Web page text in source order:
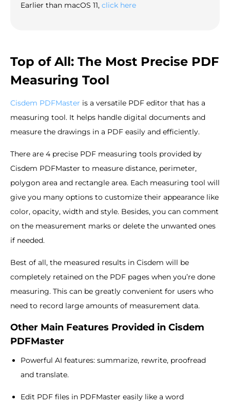
Earlier than macOS 11, click here
Top of All: The Most Precise PDF
Measuring Tool
Cisdem PDFMaster is a versatile PDF editor that has a
measuring tool. It helps handle digital documents and
measure the drawings in a PDF easily and efficiently.
There are 4 precise PDF measuring tools provided by
Cisdem PDFMaster to measure distance, perimeter,
polygon area and rectangle area. Each measuring tool will
give you many options to customize their appearance like
color, opacity, width and style. Besides, you can comment
on the measurement marks or delete the unwanted ones
if needed.
Best of all, the measured results in Cisdem will be
completely retained on the PDF pages when you’re done
measuring. This can be greatly convenient for users who
need to record large amounts of measurement data.
Other Main Features Provided in Cisdem
PDFMaster
Powerful AI features: summarize, rewrite, proofread
and translate.
Edit PDF files in PDFMaster easily like a word